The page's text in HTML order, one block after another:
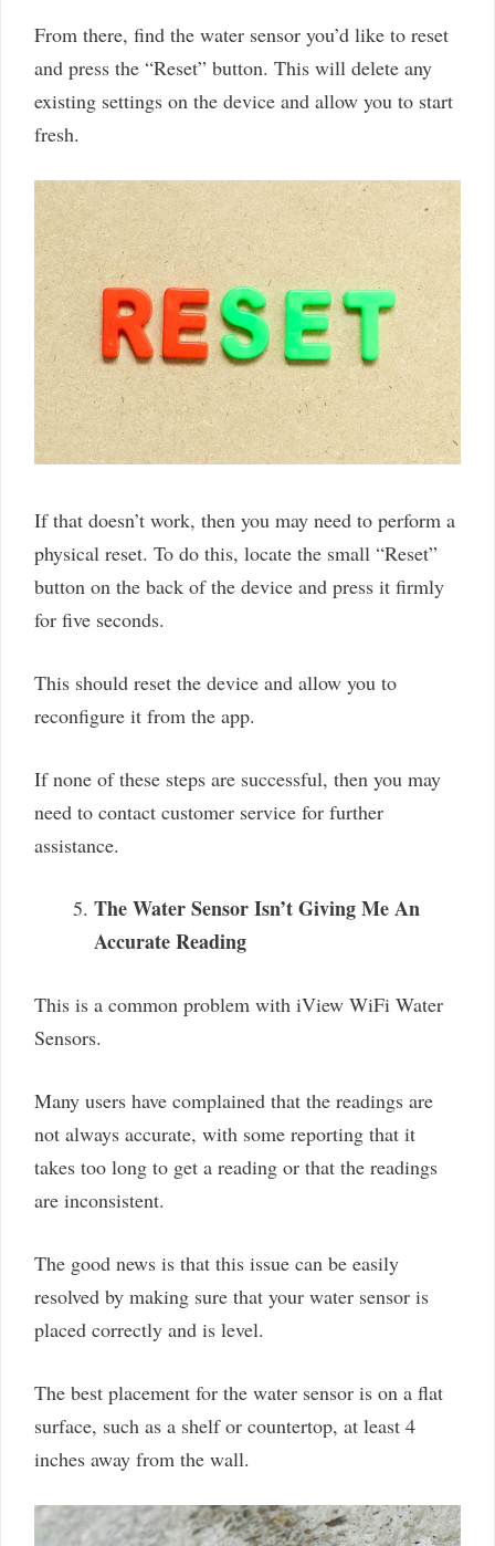
From there, find the water sensor you’d like to reset
and press the “Reset” button. This will delete any
existing settings on the device and allow you to start
fresh.
If that doesn’t work, then you may need to perform a
physical reset. To do this, locate the small “Reset”
button on the back of the device and press it firmly
for five seconds.
This should reset the device and allow you to
reconfigure it from the app.
If none of these steps are successful, then you may
need to contact customer service for further
assistance.
The Water Sensor Isn’t Giving Me An
Accurate Reading
This is a common problem with iView WiFi Water
Sensors.
Many users have complained that the readings are
not always accurate, with some reporting that it
takes too long to get a reading or that the readings
are inconsistent.
The good news is that this issue can be easily
resolved by making sure that your water sensor is
placed correctly and is level.
The best placement for the water sensor is on a flat
surface, such as a shelf or countertop, at least 4
inches away from the wall.